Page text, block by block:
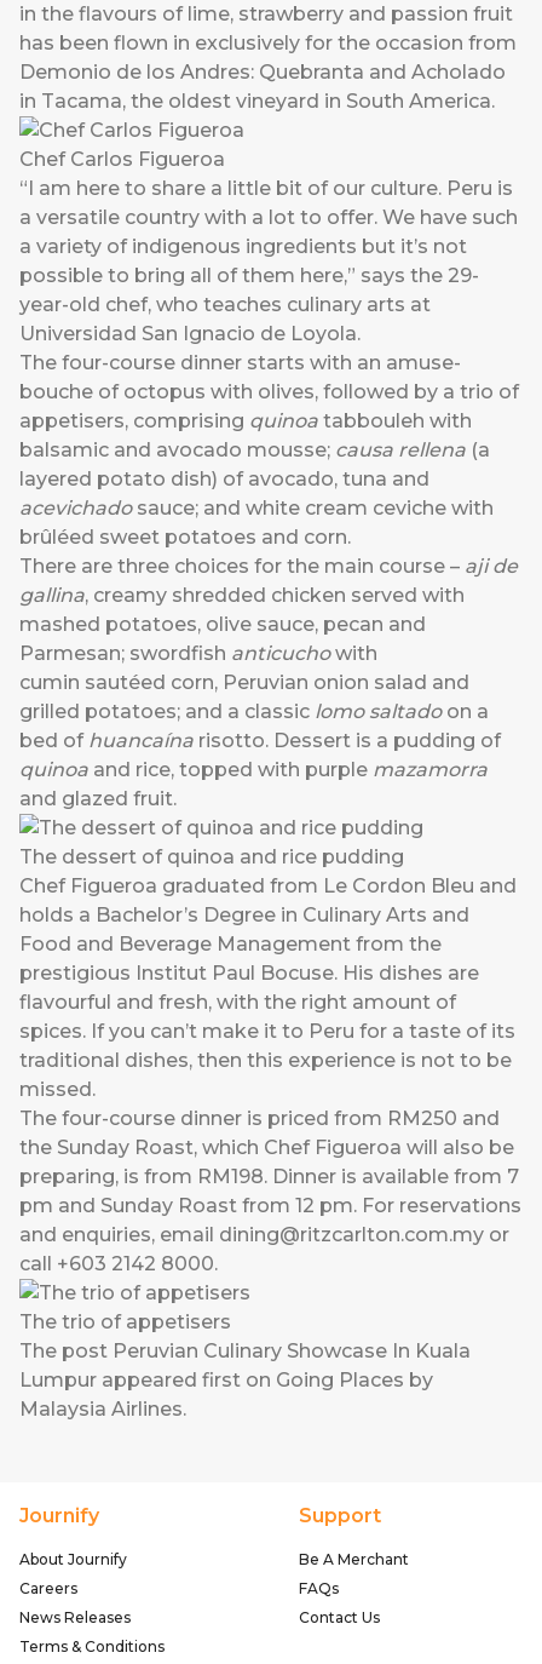
in the flavours of lime, strawberry and passion fruit
has been flown in exclusively for the occasion from
Demonio de los Andres: Quebranta and Acholado
in Tacama, the oldest vineyard in South America.
Chef Carlos Figueroa
“I am here to share a little bit of our culture. Peru is
a versatile country with a lot to offer. We have such
a variety of indigenous ingredients but it’s not
possible to bring all of them here,” says the 29-
year-old chef, who teaches culinary arts at
Universidad San Ignacio de Loyola.
The four-course dinner starts with an amuse-
bouche of octopus with olives, followed by a trio of
appetisers, comprising quinoa tabbouleh with
balsamic and avocado mousse; causa rellena (a
layered potato dish) of avocado, tuna and
acevichadosauce; and white cream ceviche with
brûléed sweet potatoes and corn.
There are three choices for the main course – aji de
gallina, creamy shredded chicken served with
mashed potatoes, olive sauce, pecan and
Parmesan; swordfish anticuchowith
cumin sautéed corn, Peruvian onion salad and
grilled potatoes; and a classic lomo saltadoon a
bed ofhuancaína risotto. Dessert is a pudding of
quinoa and rice, topped with purple mazamorra
and glazed fruit.
The dessert of quinoa and rice pudding
Chef Figueroa graduated from Le Cordon Bleu and
holds a Bachelor’s Degree in Culinary Arts and
Food and Beverage Management from the
prestigious Institut Paul Bocuse. His dishes are
flavourful and fresh, with the right amount of
spices. If you can’t make it to Peru for a taste of its
traditional dishes, then this experience is not to be
missed.
The four-course dinner is priced from RM250 and
the Sunday Roast, which Chef Figueroa will also be
preparing, is from RM198. Dinner is available from 7
pm and Sunday Roast from 12 pm. For reservations
and enquiries, email dining@ritzcarlton.com.my or
call +603 2142 8000.
The trio of appetisers
The post Peruvian Culinary Showcase In Kuala
Lumpur appeared first on Going Places by
Malaysia Airlines.
Journify
About Journify
Careers
News Releases
Terms & Conditions
Support
Be A Merchant
FAQs
Contact Us